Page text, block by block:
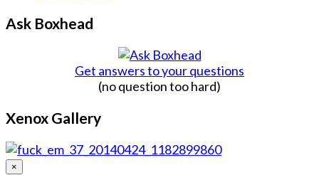
Ask Boxhead
Get answers to your questions
(no question too hard)
Xenox Gallery
×